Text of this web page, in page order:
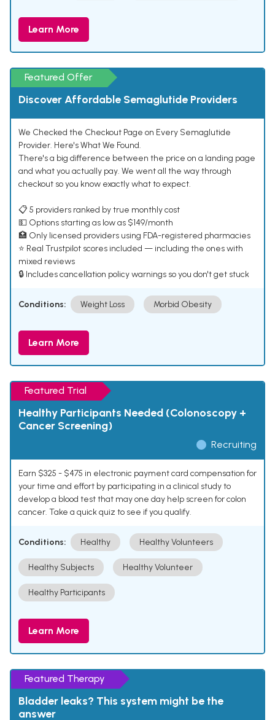
Learn More
Featured Offer
Discover Affordable Semaglutide Providers
We Checked the Checkout Page on Every Semaglutide
Provider. Here's What We Found.
There's a big difference between the price on a landing page
and what you actually pay. We went all the way through
checkout so you know exactly what to expect.
📋 5 providers ranked by true monthly cost
💵 Options starting as low as $149/month
🏥 Only licensed providers using FDA-registered pharmacies
⭐ Real Trustpilot scores included — including the ones with
mixed reviews
🔒 Includes cancellation policy warnings so you don't get stuck
Conditions: Weight Loss Morbid Obesity
Learn More
Featured Trial
Healthy Participants Needed (Colonoscopy +
Cancer Screening)
Recruiting
Earn $325 - $475 in electronic payment card compensation for
your time and effort by participating in a clinical study to
develop a blood test that may one day help screen for colon
cancer. Take a quick quiz to see if you qualify.
Conditions: Healthy Healthy Volunteers
Healthy Subjects Healthy Volunteer
Healthy Participants
Learn More
Featured Therapy
Bladder leaks? This system might be the
answer